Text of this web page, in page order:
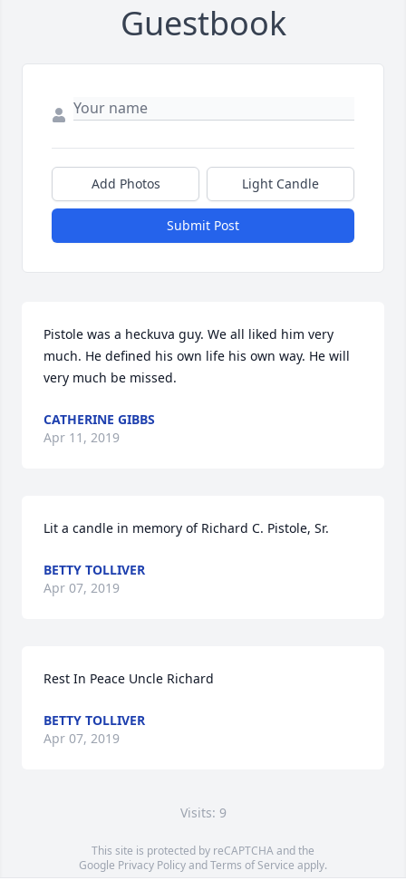
Guestbook
Add Photos Light Candle
Submit Post
Pistole was a heckuva guy. We all liked him very
much. He defined his own life his own way. He will
very much be missed.
CATHERINE GIBBS
Apr 11, 2019
Lit a candle in memory of Richard C. Pistole, Sr.
BETTY TOLLIVER
Apr 07, 2019
Rest In Peace Uncle Richard
BETTY TOLLIVER
Apr 07, 2019
Visits: 9
This site is protected by reCAPTCHA and the
Google Privacy PolicyandTerms of Service apply.